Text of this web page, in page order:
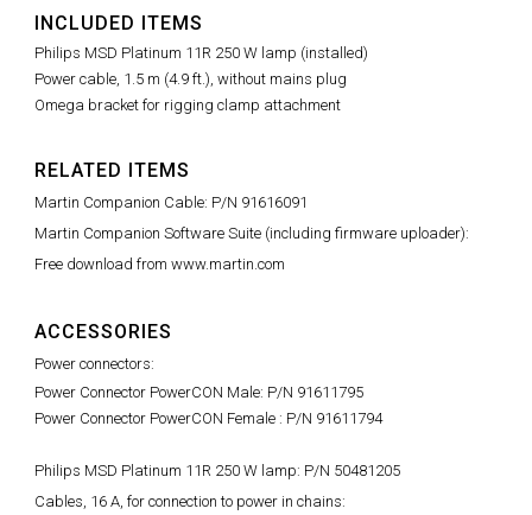
INCLUDED ITEMS
Philips MSD Platinum 11R 250 W lamp (installed)
Power cable, 1.5 m (4.9 ft.), without mains plug
Omega bracket for rigging clamp attachment
RELATED ITEMS
Martin Companion Cable: P/N 91616091
Martin Companion Software Suite (including firmware uploader):
Free download from www.martin.com
ACCESSORIES
Power connectors:
Power Connector PowerCON Male: P/N 91611795
Power Connector PowerCON Female : P/N 91611794
Philips MSD Platinum 11R 250 W lamp: P/N 50481205
Cables, 16 A, for connection to power in chains: